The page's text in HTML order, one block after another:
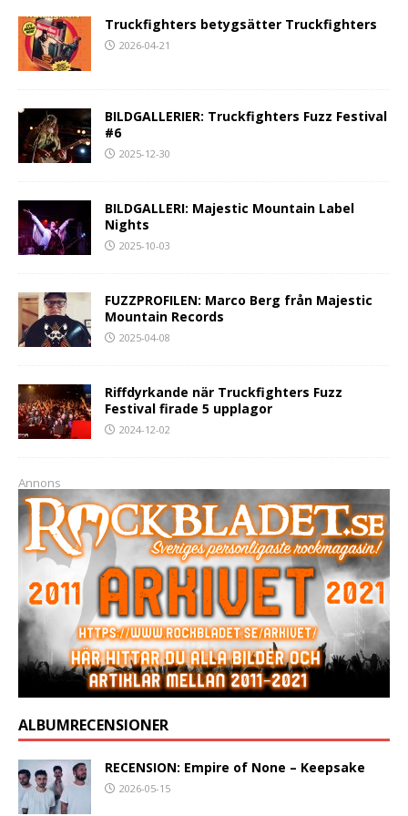
Truckfighters betygsätter Truckfighters
2026-04-21
BILDGALLERIER: Truckfighters Fuzz Festival
#6
2025-12-30
BILDGALLERI: Majestic Mountain Label
Nights
2025-10-03
FUZZPROFILEN: Marco Berg från Majestic
Mountain Records
2025-04-08
Riffdyrkande när Truckfighters Fuzz
Festival firade 5 upplagor
2024-12-02
Annons
ALBUMRECENSIONER
RECENSION: Empire of None – Keepsake
2026-05-15